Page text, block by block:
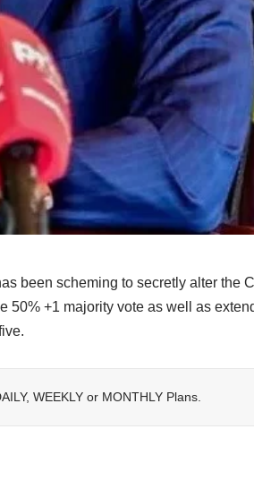
been scheming to secretly alter the
50% +1 majority vote as well as
, WEEKLY or MONTHLY Plans.